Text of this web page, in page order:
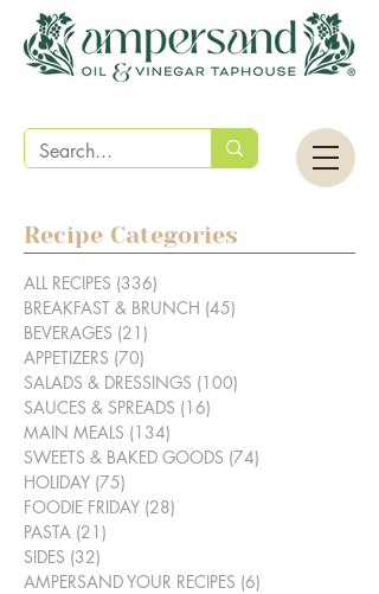
Recipe Categories
ALL RECIPES (336)
BREAKFAST & BRUNCH (45)
BEVERAGES (21)
APPETIZERS (70)
SALADS & DRESSINGS (100)
SAUCES & SPREADS (16)
MAIN MEALS (134)
SWEETS & BAKED GOODS (74)
HOLIDAY (75)
FOODIE FRIDAY (28)
PASTA (21)
SIDES (32)
AMPERSAND YOUR RECIPES (6)